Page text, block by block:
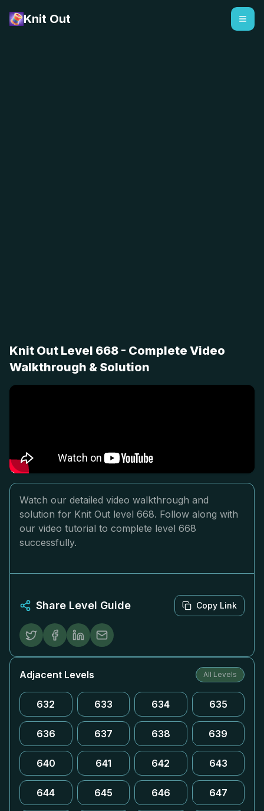
Knit Out
Knit Out Level 668 - Complete Video
Walkthrough & Solution
Watch our detailed video walkthrough and
solution for Knit Out level 668. Follow along with
our video tutorial to complete level 668
successfully.
Share Level Guide Copy Link
Adjacent Levels All Levels
632 633 634 635
636 637 638 639
640 641 642 643
644 645 646 647